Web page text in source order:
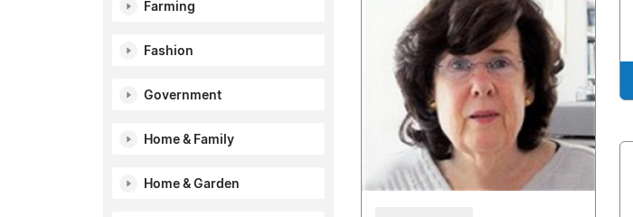
Farming
Fashion
Government
Home & Family
Home & Garden